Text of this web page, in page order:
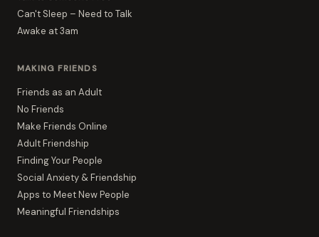
Can't Sleep – Need to Talk
Awake at 3am
MAKING FRIENDS
Friends as an Adult
No Friends
Make Friends Online
Adult Friendship
Finding Your People
Social Anxiety & Friendship
Apps to Meet New People
Meaningful Friendships